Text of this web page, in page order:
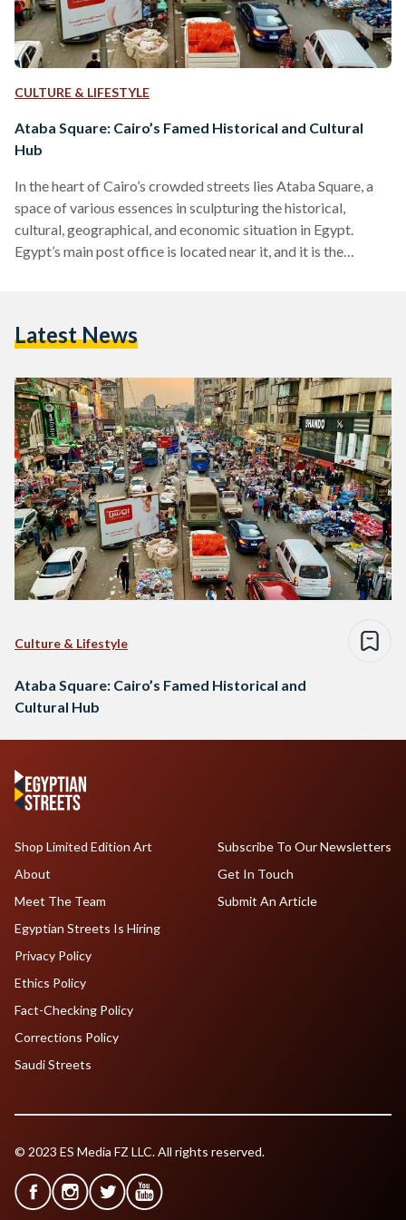
CULTURE & LIFESTYLE
Ataba Square: Cairo’s Famed Historical and Cultural
Hub
In the heart of Cairo’s crowded streets lies Ataba Square, a
space of various essences in sculpturing the historical,
cultural, geographical, and economic situation in Egypt.
Egypt’s main post office is located near it, and it is the
‘starting point’ of Cairo, many also consider it to be the…
Latest News
Culture & Lifestyle
Ataba Square: Cairo’s Famed Historical and
Cultural Hub
Shop Limited Edition Art
About
Meet The Team
Egyptian Streets Is Hiring
Subscribe To Our Newsletters
Get In Touch
Submit An Article
Privacy Policy
Ethics Policy
Fact-Checking Policy
Corrections Policy
Saudi Streets
© 2023 ES Media FZ LLC. All rights reserved.